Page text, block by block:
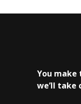
You make
we’ll take